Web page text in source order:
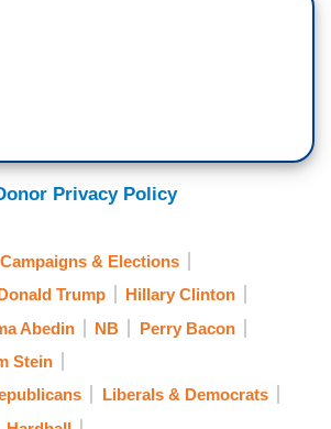
Privacy Policy
Campaigns & Elections
Trump
Hillary Clinton
Abedin NB
Perry Bacon
Stein
Liberals & Democrats